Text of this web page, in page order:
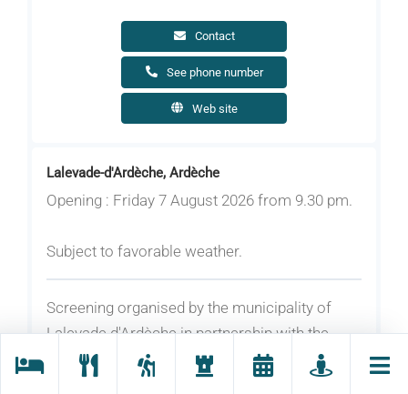
Contact
See phone number
Web site
Lalevade-d'Ardèche, Ardèche
Opening : Friday 7 August 2026 from 9.30 pm.
Subject to favorable weather.
Screening organised by the municipality of
Lalevade d'Ardèche in partnership with the
Maison de l'Image.